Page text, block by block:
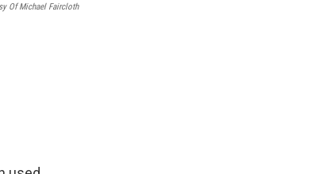
Of Michael Faircloth